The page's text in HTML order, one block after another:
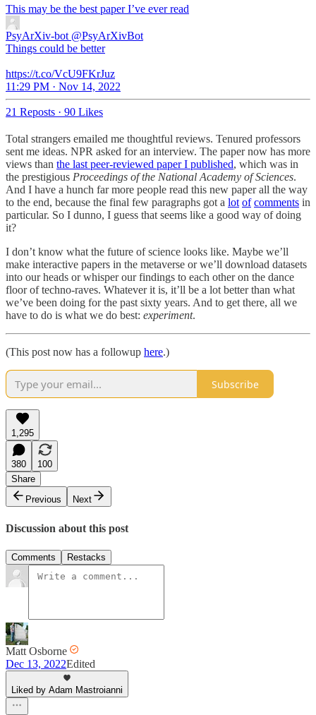
This may be the best paper I’ve ever read
PsyArXiv-bot @PsyArXivBot
Things could be better
https://t.co/VcU9FKrJuz
11:29 PM · Nov 14, 2022
21 Reposts · 90 Likes
Total strangers emailed me thoughtful reviews. Tenured professors
sent me ideas. NPR asked for an interview. The paper now has more
views than the last peer-reviewed paper I published, which was in
the prestigious Proceedings of the National Academy of Sciences.
And I have a hunch far more people read this new paper all the way
to the end, because the final few paragraphs got a lot of comments in
particular. So I dunno, I guess that seems like a good way of doing
it?
I don’t know what the future of science looks like. Maybe we’ll
make interactive papers in the metaverse or we’ll download datasets
into our heads or whisper our findings to each other on the dance
floor of techno-raves. Whatever it is, it’ll be a lot better than what
we’ve been doing for the past sixty years. And to get there, all we
have to do is what we do best: experiment.
(This post now has a followup here.)
Subscribe
1,295
380
100
Share
Previous
Next
Discussion about this post
Comments Restacks
Matt Osborne
Dec 13, 2022Edited
Liked by Adam Mastroianni